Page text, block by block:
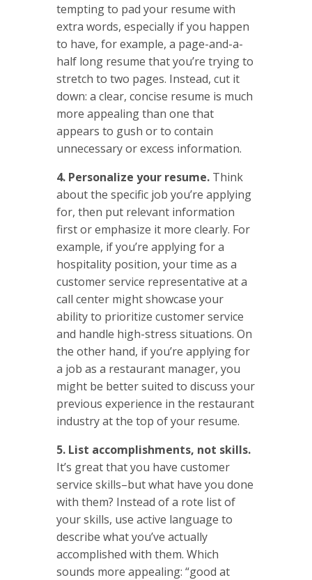
tempting to pad your resume with
extra words, especially if you happen
to have, for example, a page-and-a-
half long resume that you’re trying to
stretch to two pages. Instead, cut it
down: a clear, concise resume is much
more appealing than one that
appears to gush or to contain
unnecessary or excess information.
4. Personalize your resume.Think
about the specific job you’re applying
for, then put relevant information
first or emphasize it more clearly. For
example, if you’re applying for a
hospitality position, your time as a
customer service representative at a
call center might showcase your
ability to prioritize customer service
and handle high-stress situations. On
the other hand, if you’re applying for
a job as a restaurant manager, you
might be better suited to discuss your
previous experience in the restaurant
industry at the top of your resume.
5. List accomplishments, not skills.
It’s great that you have customer
service skills–but what have you done
with them? Instead of a rote list of
your skills, use active language to
describe what you’ve actually
accomplished with them. Which
sounds more appealing: “good at